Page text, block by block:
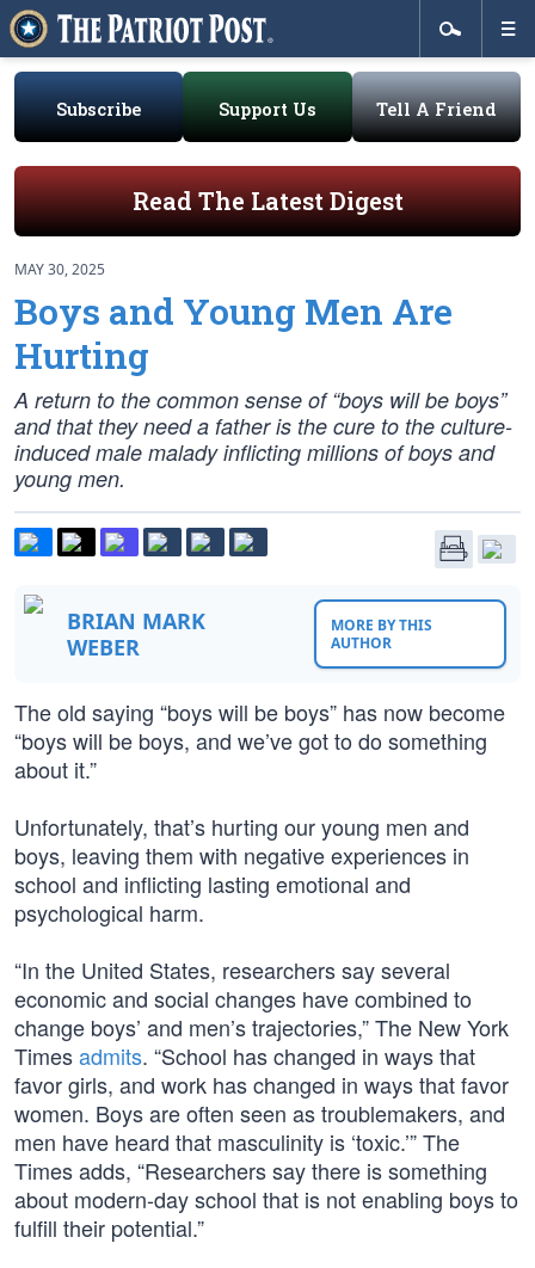
Subscribe Support Us Tell A Friend
Read The Latest Digest
MAY 30, 2025
Boys and Young Men Are
Hurting
A return to the common sense of “boys will be boys”
and that they need a father is the cure to the culture-
induced male malady inflicting millions of boys and
young men.
BRIAN MARK
WEBER
MORE BY THIS
AUTHOR
The old saying “boys will be boys” has now become
“boys will be boys, and we’ve got to do something
about it.”
Unfortunately, that’s hurting our young men and
boys, leaving them with negative experiences in
school and inflicting lasting emotional and
psychological harm.
“In the United States, researchers say several
economic and social changes have combined to
change boys’ and men’s trajectories,” The New York
Timesadmits. “School has changed in ways that
favor girls, and work has changed in ways that favor
women. Boys are often seen as troublemakers, and
men have heard that masculinity is ‘toxic.’” The
Times adds, “Researchers say there is something
about modern-day school that is not enabling boys to
fulfill their potential.”